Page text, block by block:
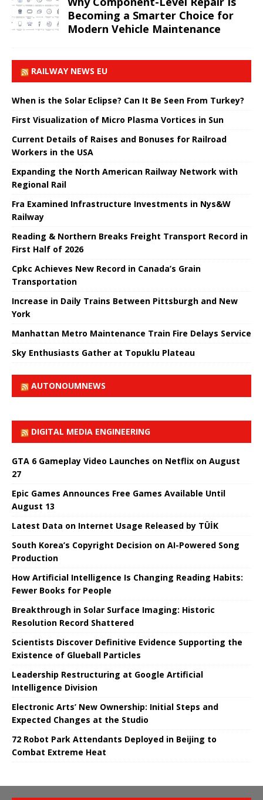
Becoming a Smarter Choice for
Modern Vehicle Maintenance
RAILWAY NEWS EU
When is the Solar Eclipse? Can It Be Seen From Turkey?
First Visualization of Micro Plasma Vortices in Sun
Current Details of Raises and Bonuses for Railroad
Workers in the USA
Expanding the North American Railway Network with
Regional Rail
Fra Examined Infrastructure Investments in Nys&W
Railway
Reading & Northern Breaks Freight Transport Record in
First Half of 2026
Cpkc Achieves New Record in Canada’s Grain
Transportation
Increase in Daily Trains Between Pittsburgh and New
York
Manhattan Metro Maintenance Train Fire Delays Service
Sky Enthusiasts Gather at Topuklu Plateau
AUTONOUMNEWS
DIGITAL MEDIA ENGINEERING
GTA 6 Gameplay Video Launches on Netflix on August
27
Epic Games Announces Free Games Available Until
August 13
Latest Data on Internet Usage Released by TÜİK
South Korea’s Copyright Decision on AI-Powered Song
Production
How Artificial Intelligence Is Changing Reading Habits:
Fewer Books for People
Breakthrough in Solar Surface Imaging: Historic
Resolution Record Shattered
Scientists Discover Definitive Evidence Supporting the
Existence of Glueball Particles
Leadership Restructuring at Google Artificial
Intelligence Division
Electronic Arts’ New Ownership: Initial Steps and
Expected Changes at the Studio
72 Robot Park Attendants Deployed in Beijing to
Combat Extreme Heat